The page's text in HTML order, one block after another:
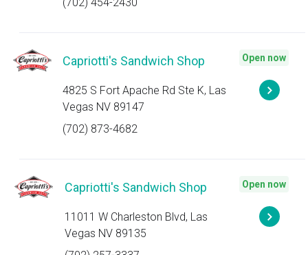
Capriotti's Sandwich Shop
4825 S Fort Apache Rd Ste K, Las
Vegas NV 89147
(702) 873-4682
Open now
Capriotti's Sandwich Shop
11011 W Charleston Blvd, Las
Vegas NV 89135
Open now